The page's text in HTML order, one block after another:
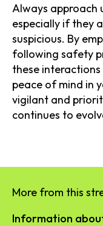
Always approach
especially if they
suspicious. By
following safety
these
peace of mind in
vigilant and
continues to
More from this
Information